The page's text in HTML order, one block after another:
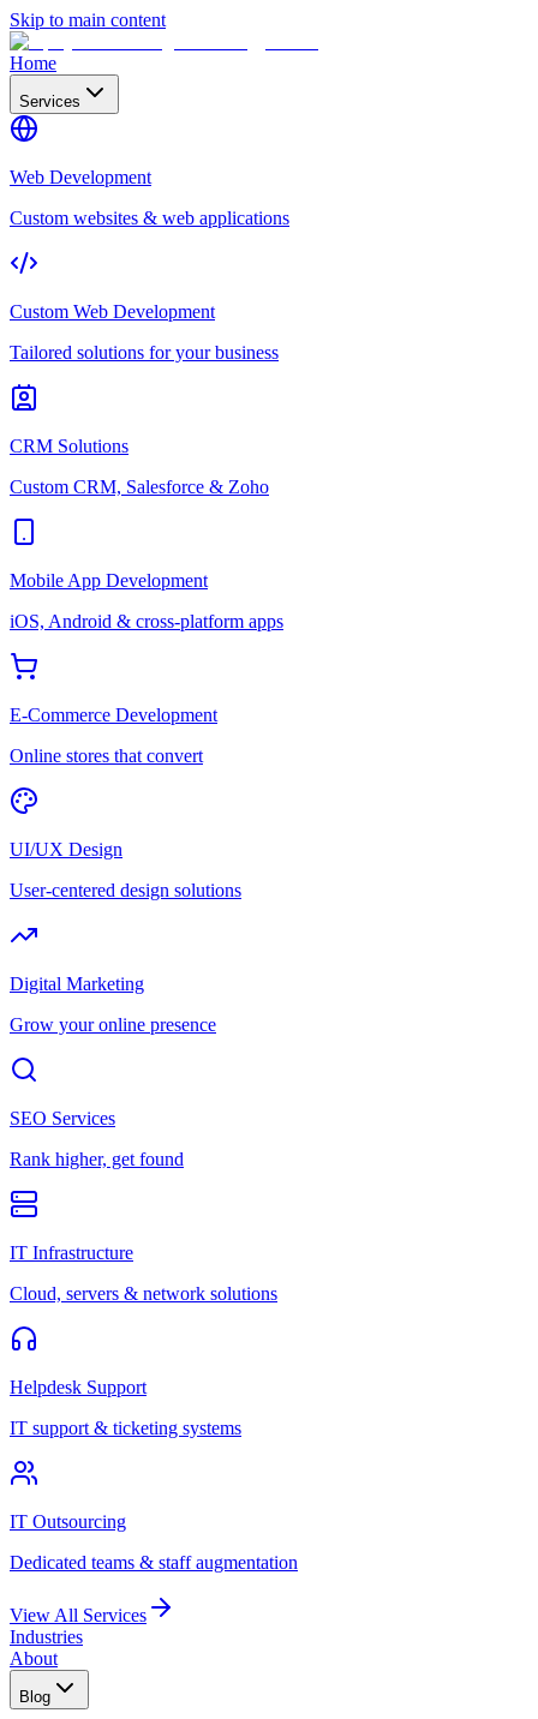
Skip to main content
Home
Services
Web Development
Custom websites & web applications
Custom Web Development
Tailored solutions for your business
CRM Solutions
Custom CRM, Salesforce & Zoho
Mobile App Development
iOS, Android & cross-platform apps
E-Commerce Development
Online stores that convert
UI/UX Design
User-centered design solutions
Digital Marketing
Grow your online presence
SEO Services
Rank higher, get found
IT Infrastructure
Cloud, servers & network solutions
Helpdesk Support
IT support & ticketing systems
IT Outsourcing
Dedicated teams & staff augmentation
View All Services
Industries
About
Blog